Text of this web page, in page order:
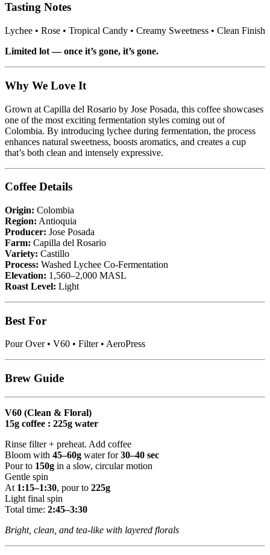
Tasting Notes
Lychee • Rose • Tropical Candy • Creamy Sweetness • Clean Finish
Limited lot — once it’s gone, it’s gone.
Why We Love It
Grown at Capilla del Rosario by Jose Posada, this coffee showcases
one of the most exciting fermentation styles coming out of
Colombia. By introducing lychee during fermentation, the process
enhances natural sweetness, boosts aromatics, and creates a cup
that’s both clean and intensely expressive.
Coffee Details
Origin: Colombia
Region: Antioquia
Producer: Jose Posada
Farm: Capilla del Rosario
Variety: Castillo
Process: Washed Lychee Co-Fermentation
Elevation: 1,560–2,000 MASL
Roast Level: Light
Best For
Pour Over • V60 • Filter • AeroPress
Brew Guide
V60 (Clean & Floral)
15g coffee : 225g water
Rinse filter + preheat. Add coffee
Bloom with 45–60g water for30–40 sec
Pour to 150g in a slow, circular motion
Gentle spin
At 1:15–1:30, pour to 225g
Light final spin
Total time: 2:45–3:30
Bright, clean, and tea-like with layered florals